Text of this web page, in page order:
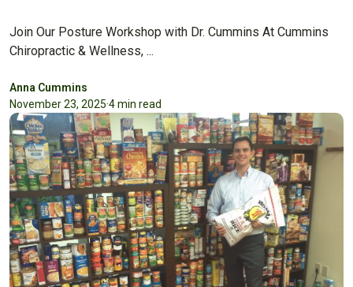
Join Our Posture Workshop with Dr. Cummins At Cummins
Chiropractic & Wellness, ...
Anna Cummins
November 23, 2025·4 min read